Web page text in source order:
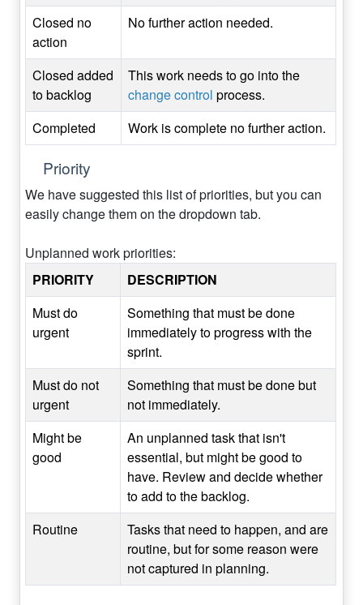
Closed no
action
No further action needed.
Closed added
to backlog
This work needs to go into the
change control process.
Completed
Work is complete no further action.
Priority
We have suggested this list of priorities, but you can
easily change them on the dropdown tab.
Unplanned work priorities:
PRIORITY
DESCRIPTION
Must do
urgent
Something that must be done
immediately to progress with the
sprint.
Must do not
urgent
Something that must be done but
not immediately.
Might be
good
An unplanned task that isn't
essential, but might be good to
have. Review and decide whether
to add to the backlog.
Routine
Tasks that need to happen, and are
routine, but for some reason were
not captured in planning.